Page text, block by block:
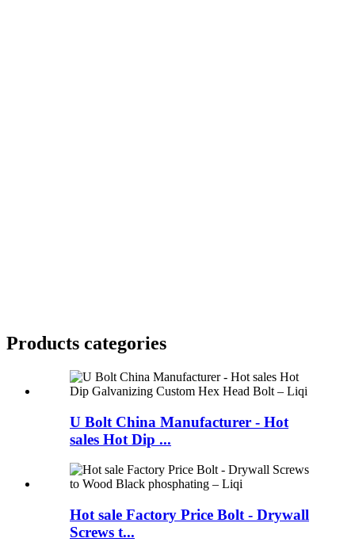
Products categories
U Bolt China Manufacturer - Hot
sales Hot Dip ...
Hot sale Factory Price Bolt - Drywall
Screws t...